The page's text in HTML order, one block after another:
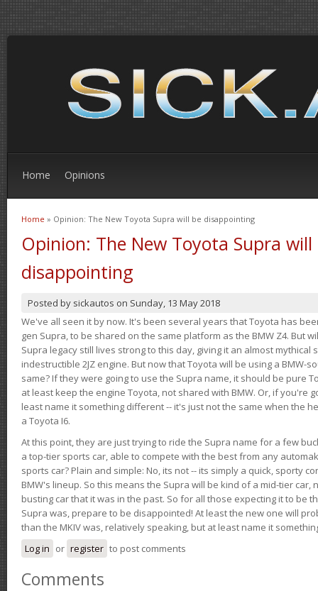
Home Opinions
You are here
Home » Opinion: The New Toyota Supra will be disappointing
Opinion: The New Toyota Supra will
disappointing
Posted by sickautos on Sunday, 13 May 2018
We've all seen it by now. It's been several years that Toyota has
gen Supra, to be shared on the same platform as the BMW Z4. But
Supra legacy still lives strong to this day, giving it an almost
indestructible 2JZ engine. But now that Toyota will be using a BMW-
same? If they were going to use the Supra name, it should be pure
at least keep the engine Toyota, not shared with BMW. Or, if you're
least name it something different -- it's just not the same when the
a Toyota I6.
At this point, they are just trying to ride the Supra name for a few
a top-tier sports car, able to compete with the best from any
sports car? Plain and simple: No, its not -- its simply a quick, sporty
BMW's lineup. So this means the Supra will be kind of a mid-tier car,
busting car that it was in the past. So for all those expecting it to be
Supra was, prepare to be disappointed! At least the new one will
than the MKIV was, relatively speaking, but at least name it
Log in or register to post comments
Comments